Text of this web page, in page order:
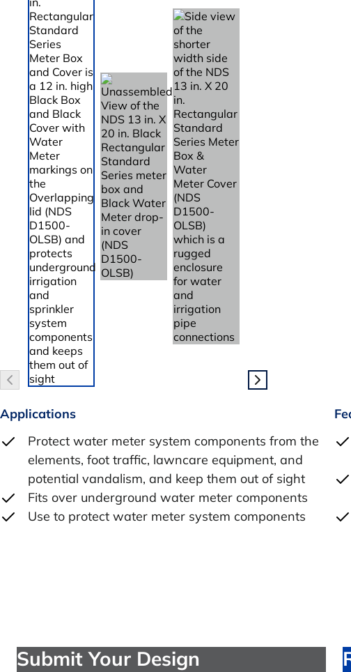
Applications
Protect water meter system components from the
elements, foot traffic, lawncare equipment, and
potential vandalism, and keep them out of sight
Fits over underground water meter components
Use to protect water meter system components
Submit Your Design